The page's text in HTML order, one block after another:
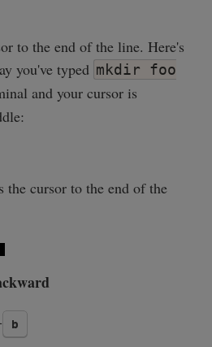
to the end of the line. Here's
you've typed mkdir foo
and your cursor is
the cursor to the end of the